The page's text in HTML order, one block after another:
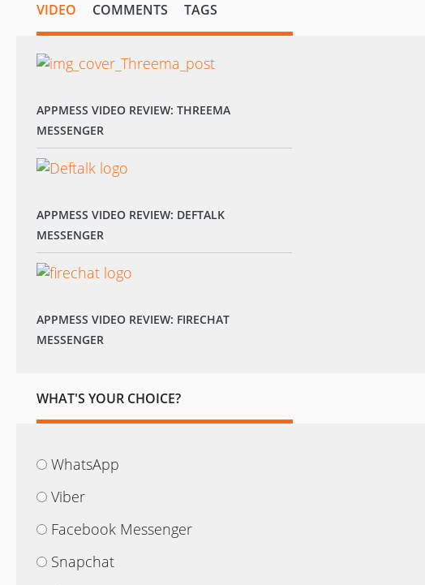
VIDEO COMMENTS TAGS
APPMESS VIDEO REVIEW: THREEMA
MESSENGER
APPMESS VIDEO REVIEW: DEFTALK
MESSENGER
APPMESS VIDEO REVIEW: FIRECHAT
MESSENGER
WHAT'S YOUR CHOICE?
WhatsApp
Viber
Facebook Messenger
Snapchat